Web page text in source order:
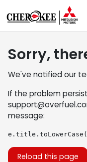
Sorry,
We've notified our
If the problem
message:
Reload this page